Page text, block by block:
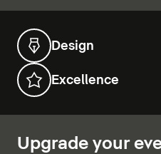
Design
Excellence
Upgrade your